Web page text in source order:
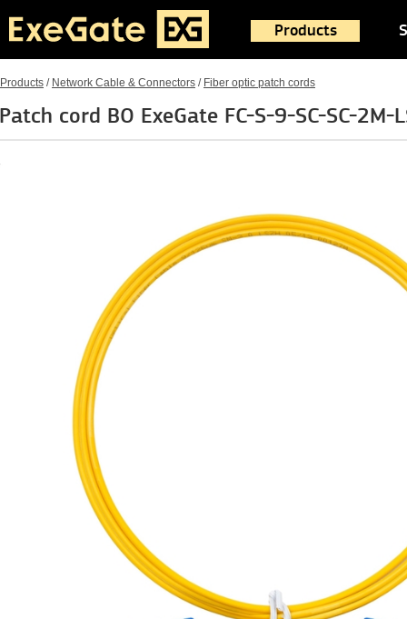
Products
Products / Network Cable & Connectors / Fiber optic patch cords
Patch cord BO ExeGate FC-S-9-SC-SC-2M-